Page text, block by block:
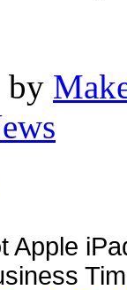
by